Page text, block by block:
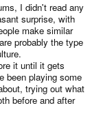
I didn't read any
surprise, with
make similar
probably the type
it until it gets
been playing some
trying out what
before and after